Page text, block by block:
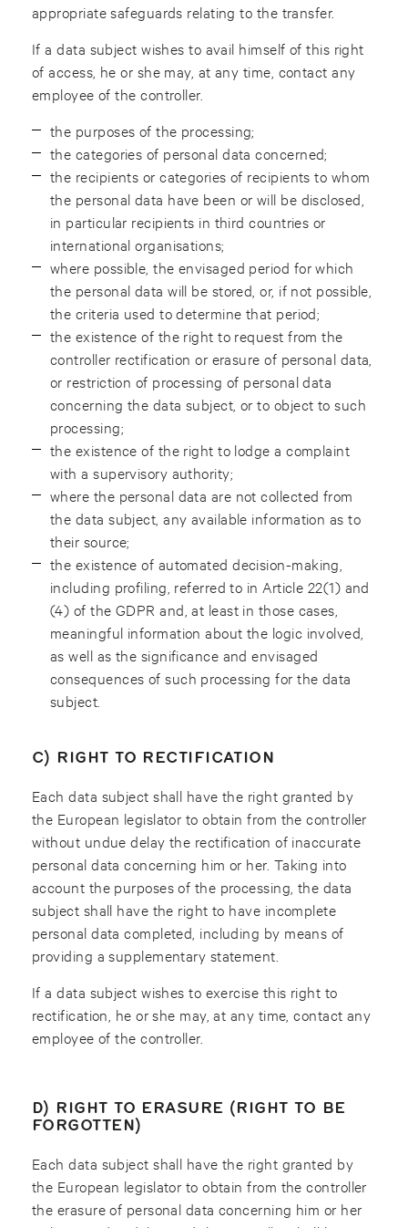
appropriate safeguards relating to the transfer.
If a data subject wishes to avail himself of this right
of access, he or she may, at any time, contact any
employee of the controller.
the purposes of the processing;
the categories of personal data concerned;
the recipients or categories of recipients to whom
the personal data have been or will be disclosed,
in particular recipients in third countries or
international organisations;
where possible, the envisaged period for which
the personal data will be stored, or, if not possible,
the criteria used to determine that period;
the existence of the right to request from the
controller rectification or erasure of personal data,
or restriction of processing of personal data
concerning the data subject, or to object to such
processing;
the existence of the right to lodge a complaint
with a supervisory authority;
where the personal data are not collected from
the data subject, any available information as to
their source;
the existence of automated decision-making,
including profiling, referred to in Article 22(1) and
(4) of the GDPR and, at least in those cases,
meaningful information about the logic involved,
as well as the significance and envisaged
consequences of such processing for the data
subject.
C) RIGHT TO RECTIFICATION
Each data subject shall have the right granted by
the European legislator to obtain from the controller
without undue delay the rectification of inaccurate
personal data concerning him or her. Taking into
account the purposes of the processing, the data
subject shall have the right to have incomplete
personal data completed, including by means of
providing a supplementary statement.
If a data subject wishes to exercise this right to
rectification, he or she may, at any time, contact any
employee of the controller.
D) RIGHT TO ERASURE (RIGHT TO BE
FORGOTTEN)
Each data subject shall have the right granted by
the European legislator to obtain from the controller
the erasure of personal data concerning him or her